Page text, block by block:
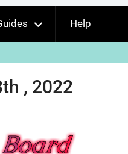
Help
, 2022